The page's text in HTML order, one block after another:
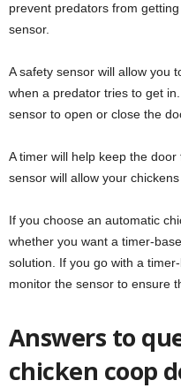
prevent predators from
sensor.
A safety sensor will allow you
when a predator tries to get
sensor to open or close the
A timer will help keep the
sensor will allow your
If you choose an automatic
whether you want a timer-
solution. If you go with a
monitor the sensor to ensure
Answers to
chicken coop